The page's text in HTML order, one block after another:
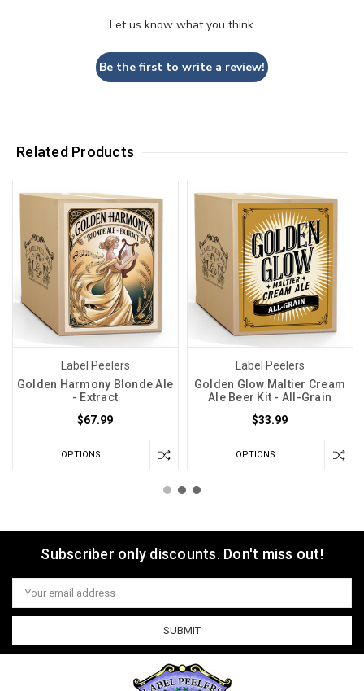
Let us know what you think
Be the first to write a review!
Related Products
Label Peelers
Golden Harmony Blonde Ale
- Extract
$67.99
OPTIONS
Label Peelers
Golden Glow Maltier Cream
Ale Beer Kit - All-Grain
$33.99
OPTIONS
Subscriber only discounts. Don't miss out!
Email
Address